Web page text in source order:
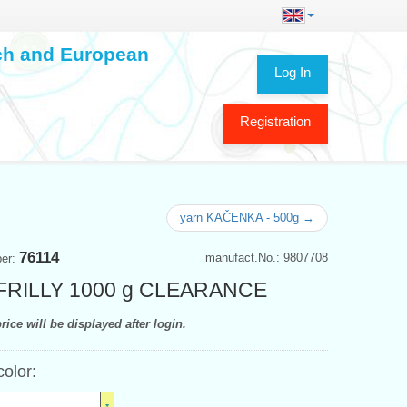
Log In
Registration
and European
yarn KAČENKA - 500g →
manufact.No.: 9807708
76114
1000 g CLEARANCE
will be displayed after login.